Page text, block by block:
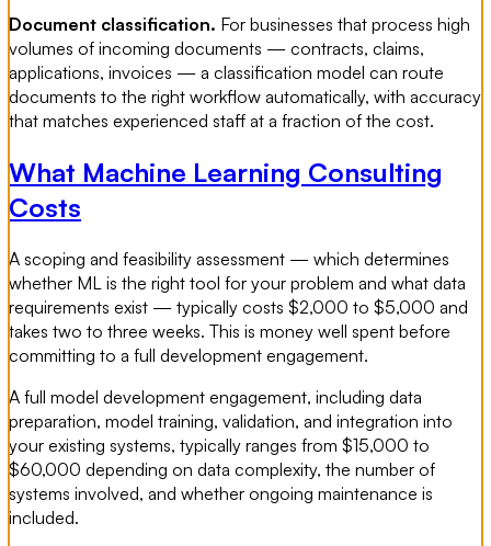
Document classification. For businesses that process high
volumes of incoming documents — contracts, claims,
applications, invoices — a classification model can route
documents to the right workflow automatically, with accuracy
that matches experienced staff at a fraction of the cost.
What Machine Learning Consulting
Costs
A scoping and feasibility assessment — which determines
whether ML is the right tool for your problem and what data
requirements exist — typically costs $2,000 to $5,000 and
takes two to three weeks. This is money well spent before
committing to a full development engagement.
A full model development engagement, including data
preparation, model training, validation, and integration into
your existing systems, typically ranges from $15,000 to
$60,000 depending on data complexity, the number of
systems involved, and whether ongoing maintenance is
included.